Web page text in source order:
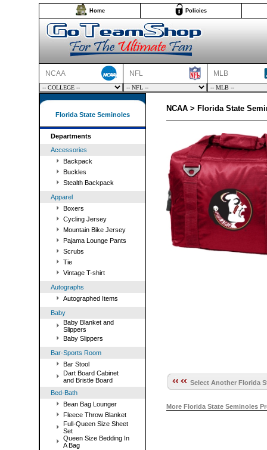
Home Policies
NCAA NFL MLB
Florida State Seminoles
Departments
Accessories
Backpack
Buckles
Stealth Backpack
Apparel
Boxers
Cycling Jersey
Mountain Bike Jersey
Pajama Lounge Pants
Scrubs
Tie
Vintage T-shirt
Autographs
Autographed Items
Baby
Baby Blanket and
Slippers
Baby Slippers
Bar-Sports Room
Bar Stool
Dart Board Cabinet
and Bristle Board
Bed-Bath
Bean Bag Lounger
Fleece Throw Blanket
Full-Queen Size Sheet
Set
Queen Size Bedding In
A Bag
NCAA > Florida State
Select Another Florida
More Florida State Seminoles